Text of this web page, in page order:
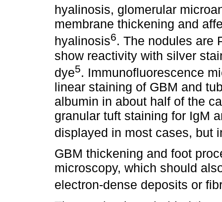
hyalinosis, glomerular
membrane thickening and
hyalinosis6. The nodules are
show reactivity with silver
dye5. Immunofluorescence
linear staining of GBM and
albumin in about half of the
granular tuft staining for IgM
displayed in most cases, but
GBM thickening and foot
microscopy, which should
electron-dense deposits or